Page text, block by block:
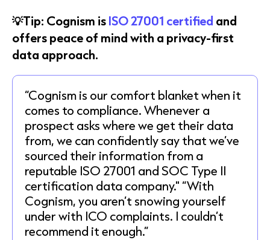
💡Tip: Cognism isISO 27001 certified and
offers peace of mind with a privacy-first
data approach.
“Cognism is our comfort blanket when it
comes to compliance. Whenever a
prospect asks where we get their data
from, we can confidently say that we’ve
sourced their information from a
reputable ISO 27001 and SOC Type II
certification data company." “With
Cognism, you aren’t snowing yourself
under with ICO complaints. I couldn’t
recommend it enough.”